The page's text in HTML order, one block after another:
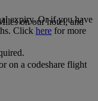
expiry. Or if you have
Click here for more
on our hotel, and
on a codeshare flight